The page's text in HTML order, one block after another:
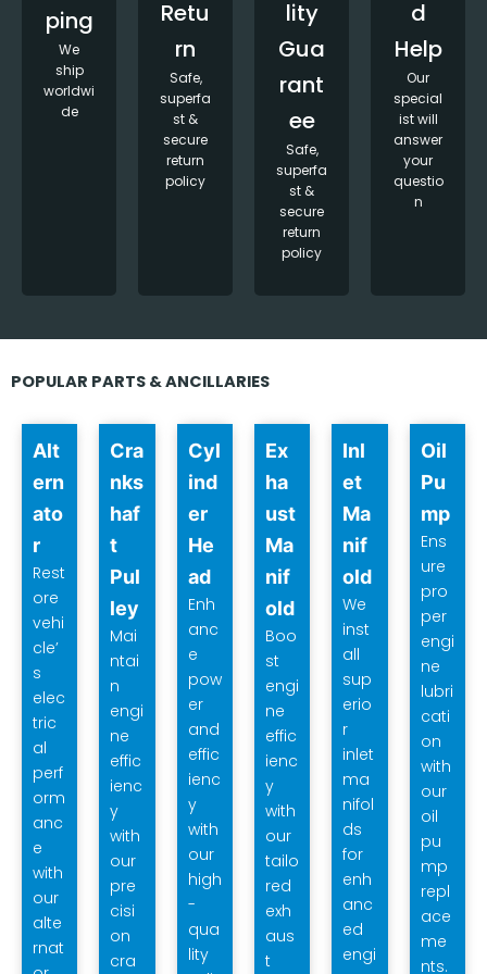
ping
We
ship
worldwi
de
Retu
rn
Safe,
superfa
st &
secure
return
policy
lity
Gua
rant
ee
Safe,
superfa
st &
secure
return
policy
d
Help
Our
special
ist will
answer
your
questio
n
POPULAR PARTS & ANCILLARIES
Alt
ern
ato
r
Rest
ore
vehi
cle’
s
elec
tric
al
perf
orm
anc
e
with
our
alte
rnat
Cra
nks
haf
t
Pul
ley
Mai
ntai
n
engi
ne
effic
ienc
y
with
our
pre
cisi
on
cra
Cyl
ind
er
He
ad
Enh
anc
e
pow
er
and
effic
ienc
y
with
our
high
-
qua
lity
Ex
ha
ust
Ma
nif
old
Boo
st
engi
ne
effic
ienc
y
with
our
tailo
red
exh
aus
t
Inl
et
Ma
nif
old
We
inst
all
sup
erio
r
inlet
ma
nifol
ds
for
enh
anc
ed
engi
Oil
Pu
mp
Ens
ure
pro
per
engi
ne
lubri
cati
on
with
our
oil
pu
mp
repl
ace
me
nts.